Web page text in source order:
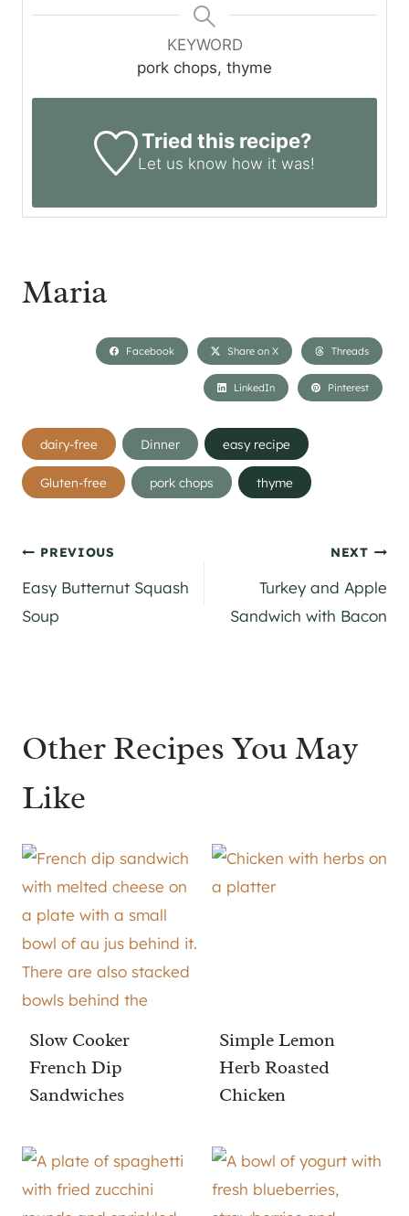
KEYWORD
pork chops, thyme
Tried this recipe?
Let us know how it was!
Maria
Facebook Share on X Threads
LinkedIn Pinterest
Post
Tags:
dairy-free Dinner easy recipe
Gluten-free pork chops thyme
Post
navigation
PREVIOUS
Easy Butternut Squash
Soup
NEXT
Turkey and Apple
Sandwich with Bacon
Other Recipes You May
Like
Slow Cooker
French Dip
Sandwiches
Simple Lemon
Herb Roasted
Chicken